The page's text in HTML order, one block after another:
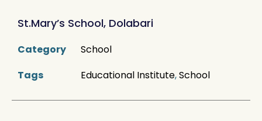
St.Mary’s School, Dolabari
Category
School
Tags
Educational Institute,School